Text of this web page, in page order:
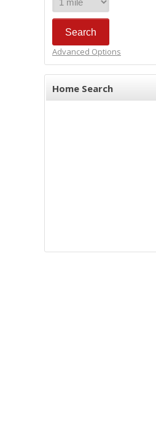
Advanced Options
Home Search